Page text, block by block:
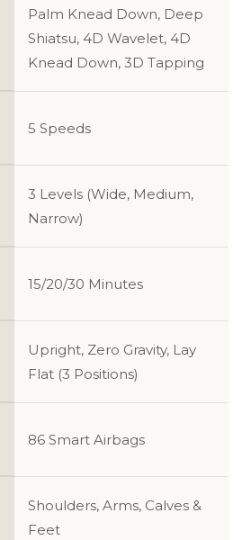
Palm Knead Down, Deep
Shiatsu, 4D Wavelet, 4D
Knead Down, 3D Tapping
5 Speeds
3 Levels (Wide, Medium,
Narrow)
15/20/30 Minutes
Upright, Zero Gravity, Lay
Flat (3 Positions)
86 Smart Airbags
Shoulders, Arms, Calves &
Feet